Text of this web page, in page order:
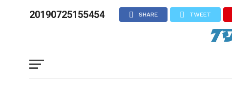
20190725155454 SHARE TWEET